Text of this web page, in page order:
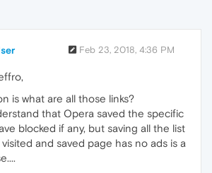
Feb 23, 2018, 4:36 PM
is what are all those links?
that Opera saved the specific
blocked if any, but saving all the list
and saved page has no ads is a